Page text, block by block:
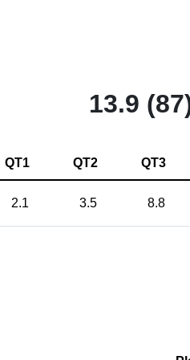
13.9
QT1 QT2 QT3
2.1 3.5 8.8